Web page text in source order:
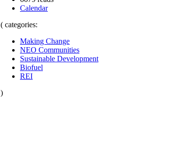
Calendar
( categories:
Making Change
NEO Communities
Sustainable Development
Biofuel
REI
)